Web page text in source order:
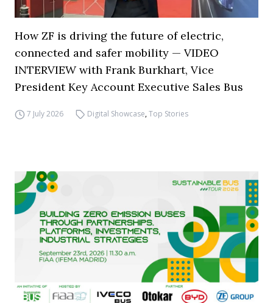
How ZF is driving the future of electric,
connected and safer mobility — VIDEO
INTERVIEW with Frank Burkhart, Vice
President Key Account Executive Sales Bus
7 July 2026 Digital Showcase,Top Stories